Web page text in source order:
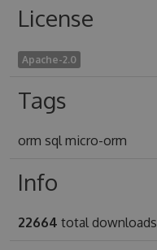
License
Apache-2.0
Tags
orm sql micro-orm
Info
22664 total downloads